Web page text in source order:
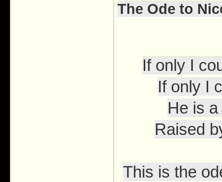
The Ode to
If only I
If only I
He is
Raised
This is the